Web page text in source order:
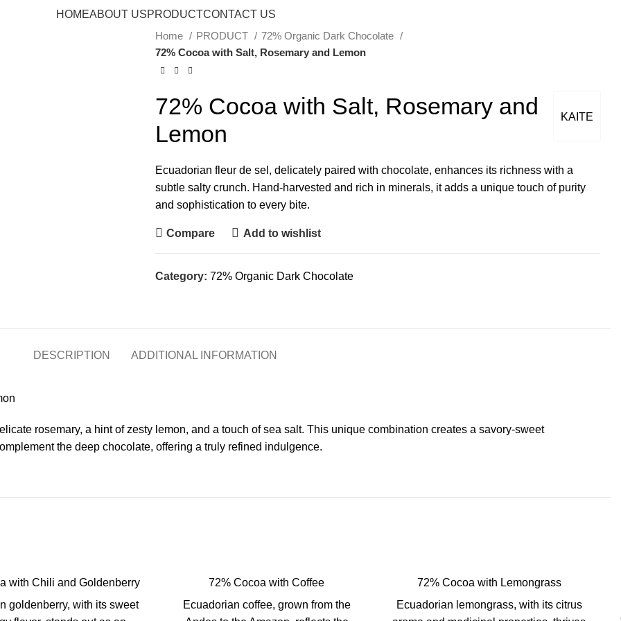
HOMEABOUT USPRODUCTCONTACT US
Home PRODUCT
72% Organic Dark Chocolate
72% Cocoa with Salt, Rosemary and Lemon
KAITE
72% Cocoa with Salt, Rosemary and
Lemon
Ecuadorian fleur de sel, delicately paired with chocolate, enhances its richness with a
subtle salty crunch. Hand-harvested and rich in minerals, it adds a unique touch of purity
and sophistication to every bite.
Compare Add to wishlist
Category: 72% Organic Dark Chocolate
DESCRIPTION ADDITIONAL INFORMATION
rosemary, a hint of zesty lemon, and a touch of sea salt. This unique combination creates a savory-sweet
the deep chocolate, offering a truly refined indulgence.
with Chili and Goldenberry
goldenberry, with its sweet
72% Cocoa with Coffee
Ecuadorian coffee, grown from the
72% Cocoa with Lemongrass
Ecuadorian lemongrass, with its citrus